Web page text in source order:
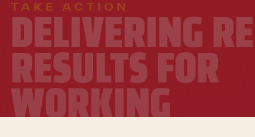
TAKE ACTION
DELIVERING
RESULTS FOR
WORKING